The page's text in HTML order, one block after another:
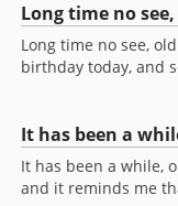
Long time no
Long time no see,
birthday today, and
It has been a
It has been a while,
and it reminds me